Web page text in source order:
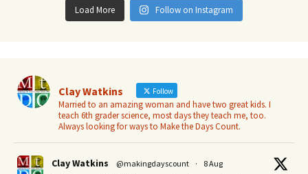
Load More Follow on Instagram
Clay Watkins Follow
Married to an amazing woman and have two great kids. I
teach 6th grader science, most days they teach me, too.
Always looking for ways to Make the Days Count.
Clay Watkins @makingdayscount · 8 Aug